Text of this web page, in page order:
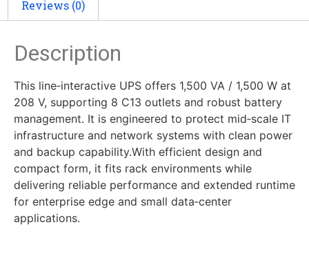
Reviews (0)
Description
This line‑interactive UPS offers 1,500 VA / 1,500 W at
208 V, supporting 8 C13 outlets and robust battery
management. It is engineered to protect mid‑scale IT
infrastructure and network systems with clean power
and backup capability.With efficient design and
compact form, it fits rack environments while
delivering reliable performance and extended runtime
for enterprise edge and small data‑center
applications.